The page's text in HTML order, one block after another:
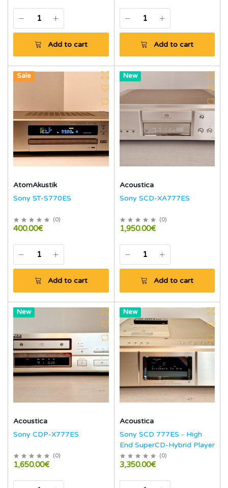
Add to cart Add to cart
New
Sale
AtomAkustik
Sony ST-S770ES
(0)
400.00€
Add to cart
Hot
New
Acoustica
Sony SCD-XA777ES
(0)
1,950.00€
Add to cart
Hot
New
Acoustica
Sony CDP-X777ES
(0)
1,650.00€
Hot
New
Acoustica
Sony SCD 777ES - High
End SuperCD-Hybrid Player
(0)
3,350.00€